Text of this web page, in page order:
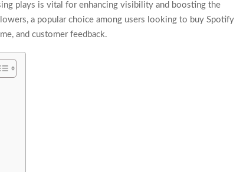
plays is vital for enhancing visibility and boosting the
a popular choice among users looking to buy Spotify
and customer feedback.